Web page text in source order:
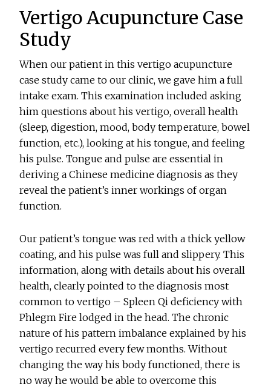
Vertigo Acupuncture Case
Study
When our patient in this vertigo acupuncture
case study came to our clinic, we gave him a full
intake exam. This examination included asking
him questions about his vertigo, overall health
(sleep, digestion, mood, body temperature, bowel
function, etc.), looking at his tongue, and feeling
his pulse. Tongue and pulse are essential in
deriving a Chinese medicine diagnosis as they
reveal the patient’s inner workings of organ
function.
Our patient’s tongue was red with a thick yellow
coating, and his pulse was full and slippery. This
information, along with details about his overall
health, clearly pointed to the diagnosis most
common to vertigo – Spleen Qi deficiency with
Phlegm Fire lodged in the head. The chronic
nature of his pattern imbalance explained by his
vertigo recurred every few months. Without
changing the way his body functioned, there is
no way he would be able to overcome this